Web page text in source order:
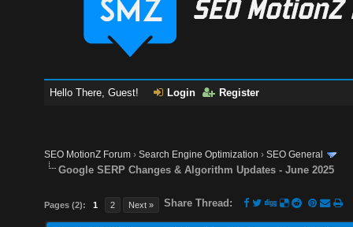
Hello There, Guest! Login Register
SEO MotionZ Forum ›Search Engine Optimization ›SEO General
Google SERP Changes & Algorithm Updates - June 2025
Pages (2): 1 2 Next » Share Thread: